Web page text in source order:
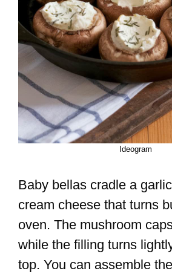
Ideogram
Baby bellas cradle a
cream cheese that turns
oven. The mushroom
while the filling turns
top. You can assemble